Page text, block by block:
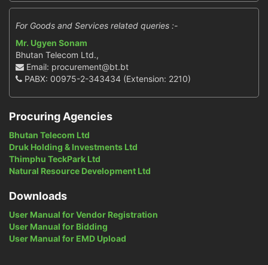
For Goods and Services related queries :-
Mr. Ugyen Sonam
Bhutan Telecom Ltd.,
Email: procurement@bt.bt
PABX: 00975-2-343434 (Extension: 2210)
Procuring Agencies
Bhutan Telecom Ltd
Druk Holding & Investments Ltd
Thimphu TeckPark Ltd
Natural Resource Development Ltd
Downloads
User Manual for Vendor Registration
User Manual for Bidding
User Manual for EMD Upload